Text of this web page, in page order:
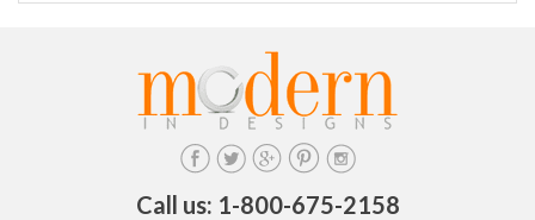
Call us: 1-800-675-2158